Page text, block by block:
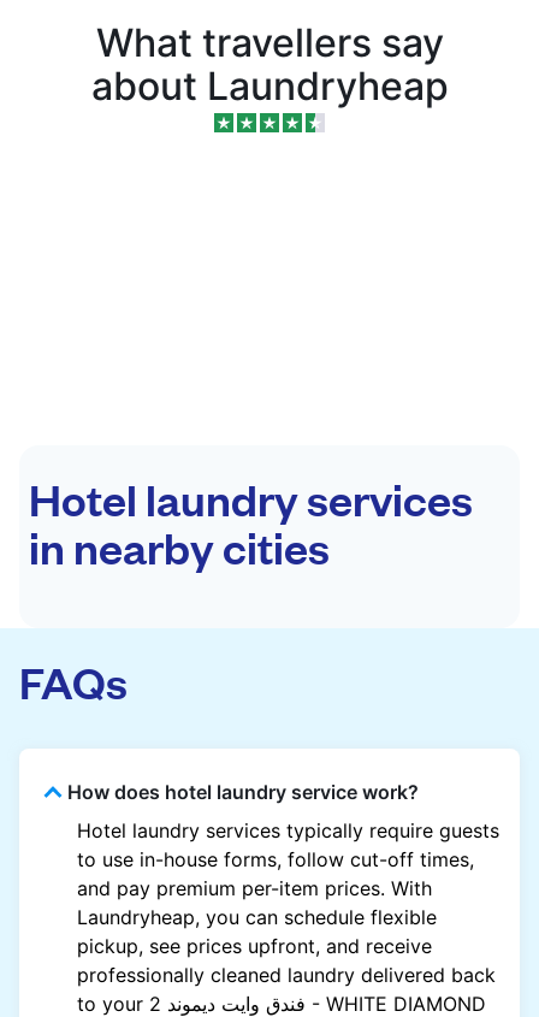
What travellers say
about Laundryheap
Hotel laundry services
in nearby cities
FAQs
How does hotel laundry service work?
Hotel laundry services typically require guests
to use in-house forms, follow cut-off times,
and pay premium per-item prices. With
Laundryheap, you can schedule flexible
pickup, see prices upfront, and receive
professionally cleaned laundry delivered back
to your فندق وايت ديموند 2 - WHITE DIAMOND